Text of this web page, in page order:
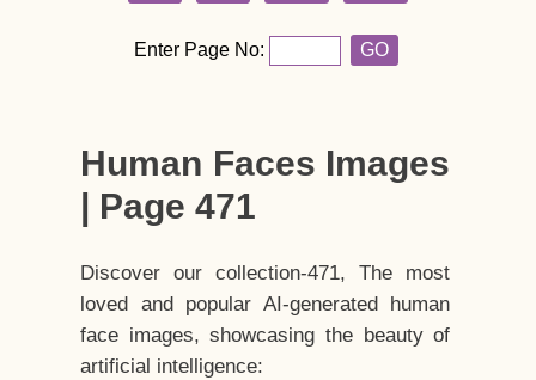
Enter Page No: GO
Human Faces Images
| Page 471
Discover our collection-471, The most
loved and popular AI-generated human
face images, showcasing the beauty of
artificial intelligence: